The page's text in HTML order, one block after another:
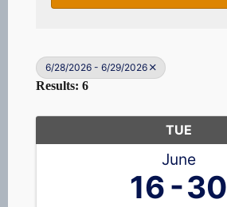
6/28/2026 - 6/29/2026
Results: 6
TUE
June
16 30